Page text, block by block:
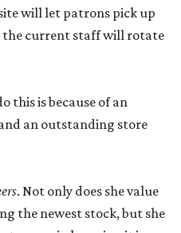
will let patrons pick up
the current staff will rotate
this is because of an
an outstanding store
. Not only does she value
the newest stock, but she